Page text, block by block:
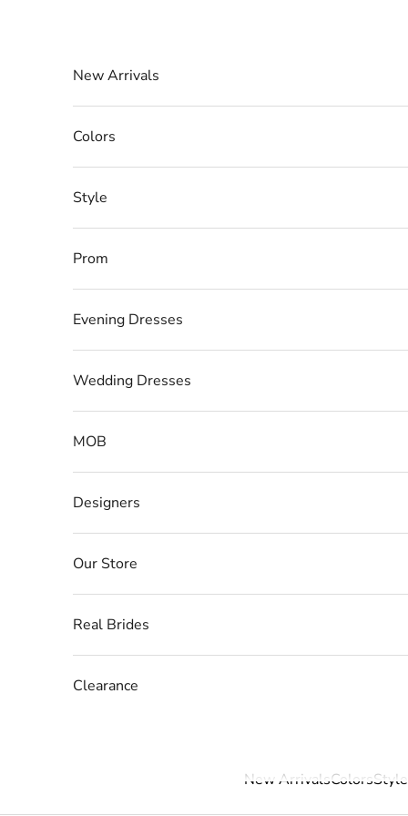
New ArrivalsColorsStyle
New Arrivals
Colors
Style
Prom
Evening Dresses
Wedding Dresses
MOB
Designers
Our Store
Real Brides
Clearance